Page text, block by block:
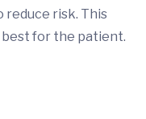
reduce risk. This
for the patient.